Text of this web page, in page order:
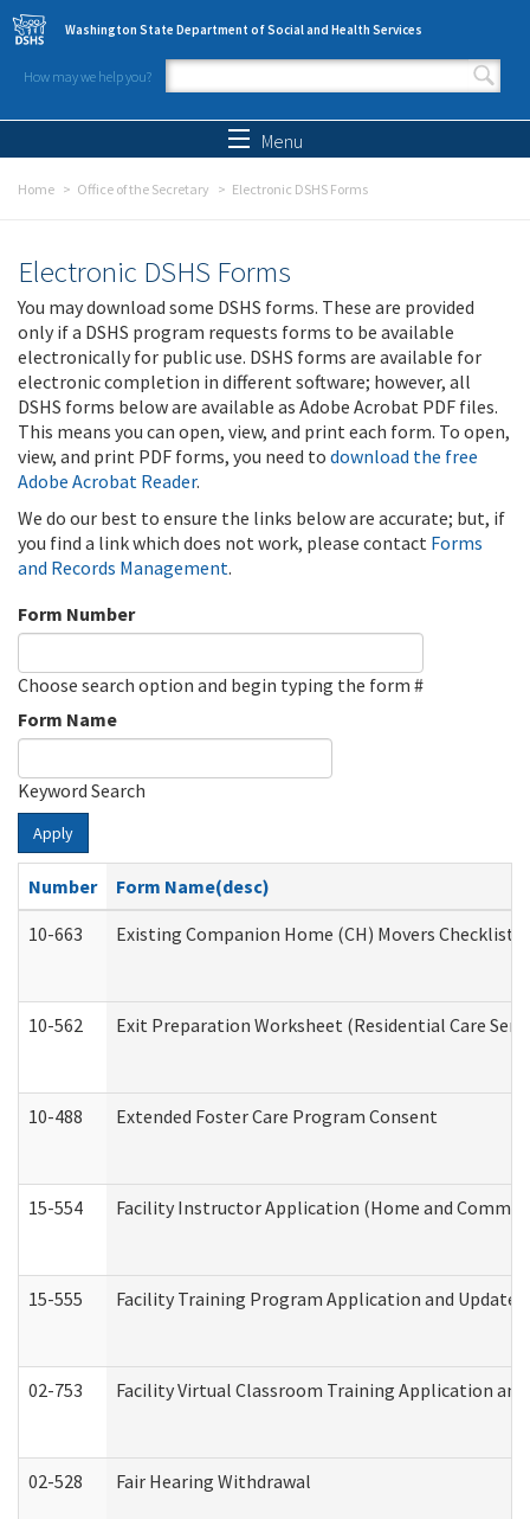
Skip to main content
Washington State Department of Social and Health Services
How may we help you?
Search form
Menu
Home Office of the Secretary Electronic DSHS Forms
Electronic DSHS Forms
You may download some DSHS forms. These are provided
only if a DSHS program requests forms to be available
electronically for public use. DSHS forms are available for
electronic completion in different software; however, all
DSHS forms below are available as Adobe Acrobat PDF files.
This means you can open, view, and print each form. To open,
view, and print PDF forms, you need to download the free
Adobe Acrobat Reader.
We do our best to ensure the links below are accurate; but, if
you find a link which does not work, please contact Forms
and Records Management.
Form Number
Choose search option and begin typing the form #
Form Name
Keyword Search
Apply
Number
Form Name(desc)
10-663
Existing Companion Home (CH) Movers
10-562 Exit Preparation Worksheet (Residential Care
10-488 Extended Foster Care Program Consent
15-554 Facility Instructor Application (Home and
15-555 Facility Training Program Application and
02-753 Facility Virtual Classroom Training Application
02-528 Fair Hearing Withdrawal